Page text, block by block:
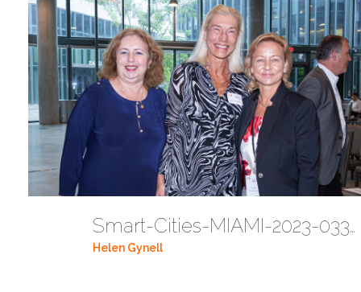
Smart-Cities-MIAMI-2023-03302023 DC JAbreu 0005 (402)
Helen Gynell